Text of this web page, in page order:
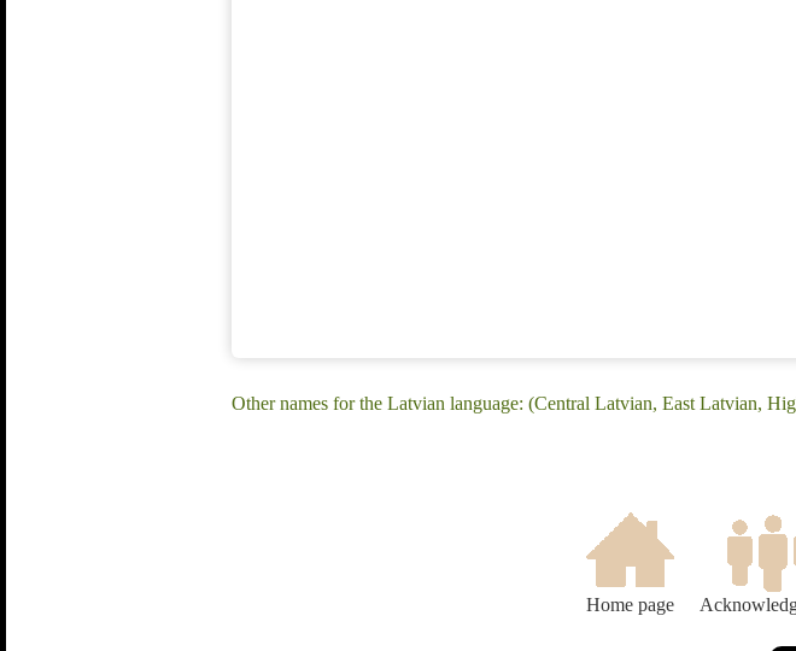
Other names for the Latvian language: (Central Latvian, East Latvian,
Home page